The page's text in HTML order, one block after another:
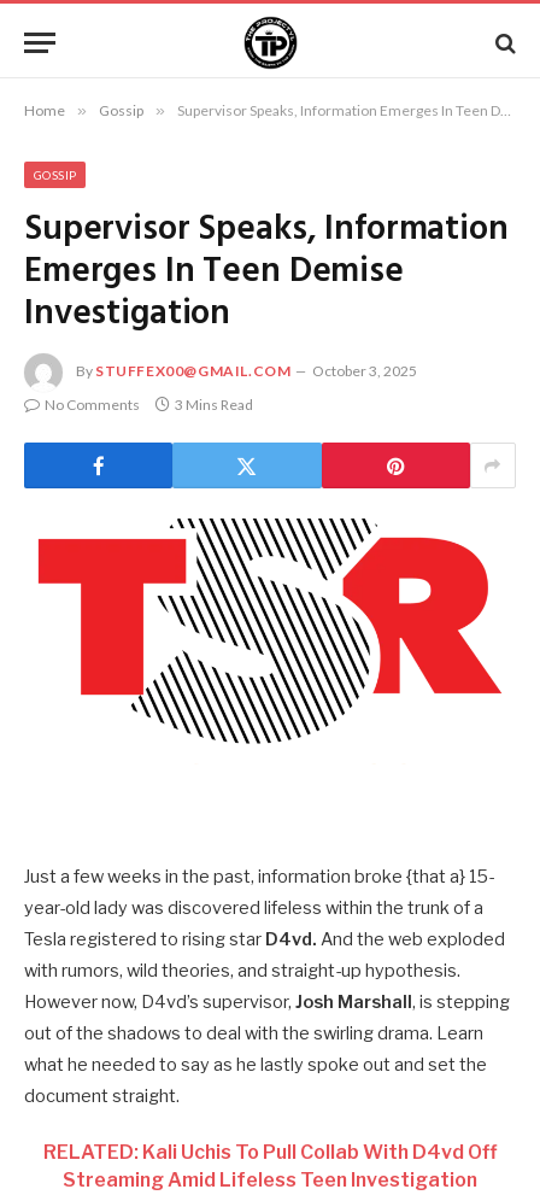
Home » Gossip » Supervisor Speaks, Information Emerges In Teen Demise Investigation
GOSSIP
Supervisor Speaks, Information
Emerges In Teen Demise
Investigation
By STUFFEX00@GMAIL.COM
October 3, 2025
No Comments
3 Mins Read
Just a few weeks in the past, information broke {that a} 15-
year-old lady was discovered lifeless within the trunk of a
Tesla registered to rising star D4vd. And the web exploded
with rumors, wild theories, and straight-up hypothesis.
However now, D4vd’s supervisor, Josh Marshall, is stepping
out of the shadows to deal with the swirling drama. Learn
what he needed to say as he lastly spoke out and set the
document straight.
RELATED: Kali Uchis To Pull Collab With D4vd Off
Streaming Amid Lifeless Teen Investigation